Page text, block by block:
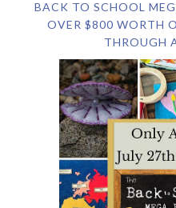
BACK TO SCHOOL
OVER $800 WORTH
THROUGH